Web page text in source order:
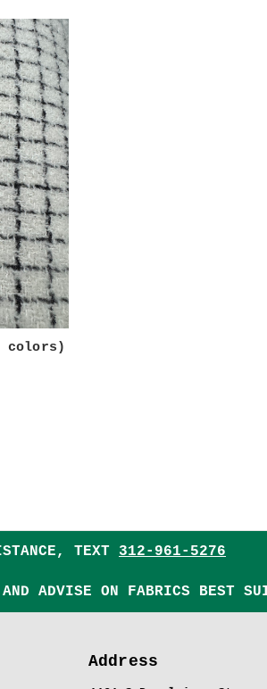
colors)
TEXT 312-961-5276
ADVISE ON FABRICS BEST
Address